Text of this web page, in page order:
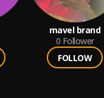
mavel brand
0 Follower
FOLLOW